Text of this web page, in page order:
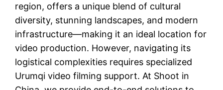
region, offers a unique blend of cultural
diversity, stunning landscapes, and modern
infrastructure—making it an ideal location for
video production. However, navigating its
logistical complexities requires specialized
Urumqi video filming support. At Shoot in